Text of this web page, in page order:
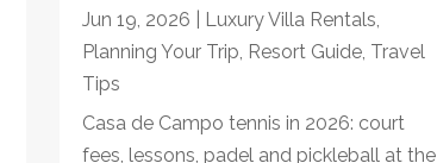
Jun 19, 2026 Luxury Villa Rentals,
Planning Your Trip, Resort Guide, Travel
Tips
Casa de Campo tennis in 2026: court
fees, lessons, padel and pickleball at the